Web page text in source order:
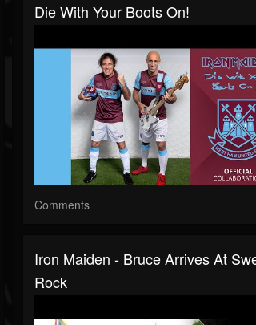
Die With Your Boots On!
Comments
Iron Maiden - Bruce Arrives At
Rock